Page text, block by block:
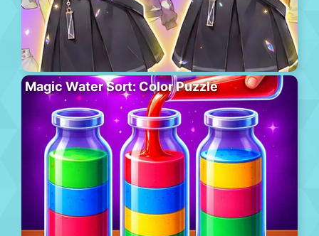
Magic Water Sort: Color Puzzle